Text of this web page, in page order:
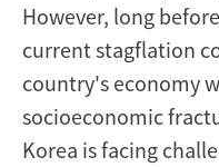
However, long
current stagflation
country's economy
socioeconomic
Korea is facing